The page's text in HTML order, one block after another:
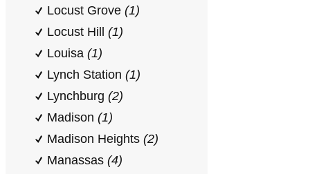
Locust Grove (1)
Locust Hill (1)
Louisa (1)
Lynch Station (1)
Lynchburg (2)
Madison (1)
Madison Heights (2)
Manassas (4)